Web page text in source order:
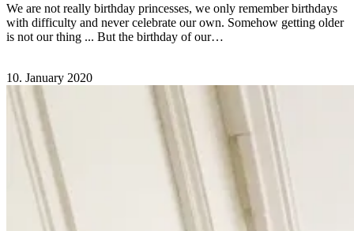
We are not really birthday princesses, we only remember birthdays
with difficulty and never celebrate our own. Somehow getting older
is not our thing ... But the birthday of our…
10. January 2020